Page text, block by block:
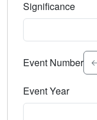
Significance
Select the event
Event Number
Event Year